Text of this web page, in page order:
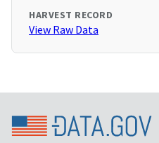
HARVEST RECORD
View Raw Data